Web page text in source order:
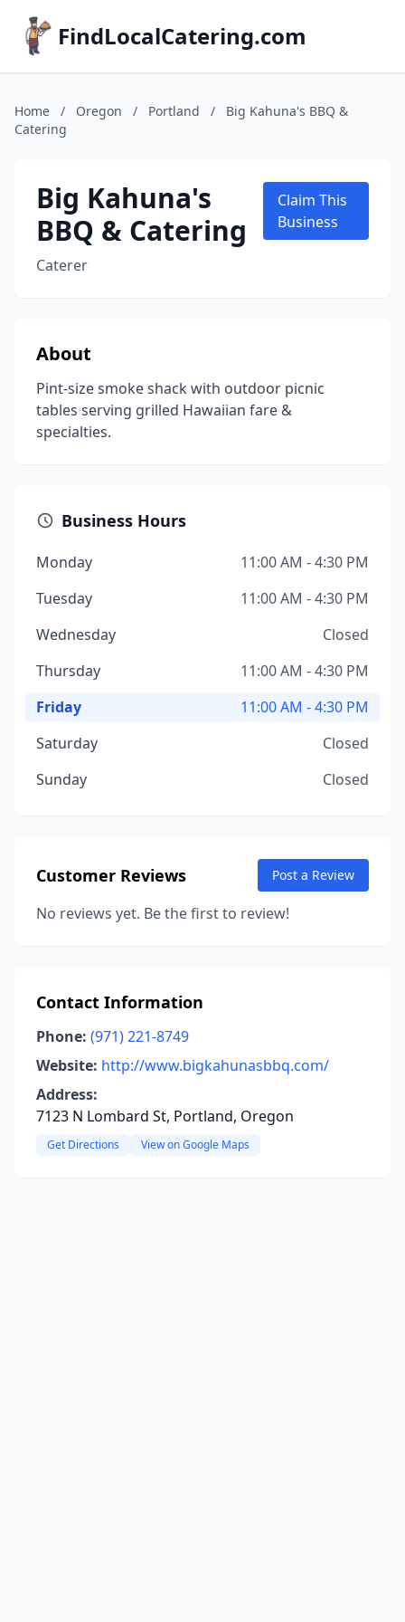
FindLocalCatering.com
Home / Oregon / Portland /
Big Kahuna's BBQ &
Catering
Big Kahuna's
BBQ & Catering
Caterer
Claim This
Business
About
Pint-size smoke shack with outdoor picnic
tables serving grilled Hawaiian fare &
specialties.
Business Hours
Monday
11:00 AM - 4:30 PM
Tuesday
11:00 AM - 4:30 PM
Wednesday
Closed
Thursday
11:00 AM - 4:30 PM
Friday
11:00 AM - 4:30 PM
Saturday
Closed
Sunday
Closed
Customer Reviews Post a Review
No reviews yet. Be the first to review!
Contact Information
Phone: (971) 221-8749
Website: http://www.bigkahunasbbq.com/
Address:
7123 N Lombard St, Portland, Oregon
Get Directions View on Google Maps